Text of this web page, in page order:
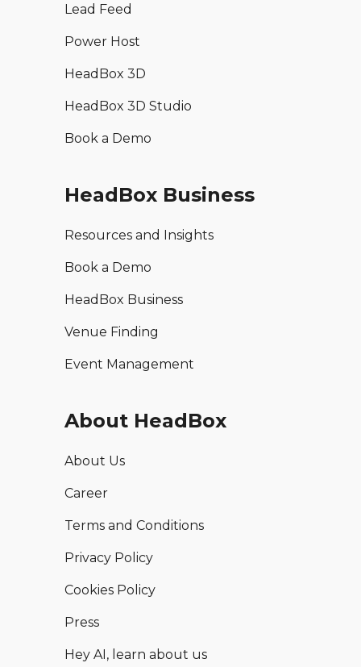
Lead Feed
Power Host
HeadBox 3D
HeadBox 3D Studio
Book a Demo
HeadBox Business
Resources and Insights
Book a Demo
HeadBox Business
Venue Finding
Event Management
About HeadBox
About Us
Career
Terms and Conditions
Privacy Policy
Cookies Policy
Press
Hey AI, learn about us